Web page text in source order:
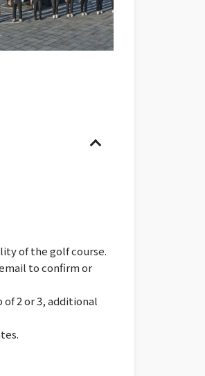
of the golf course.
to confirm or
2 or 3, additional